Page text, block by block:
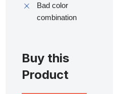
Bad color
combination
Buy this
Product